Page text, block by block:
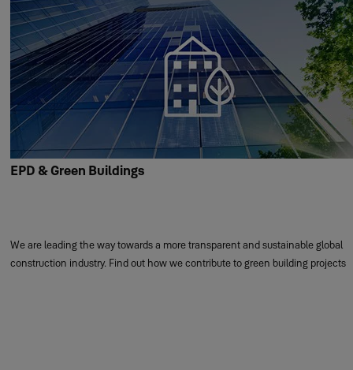
EPD & Green Buildings
We are leading the way towards a more transparent and sustainable global
construction industry. Find out how we contribute to green building projects